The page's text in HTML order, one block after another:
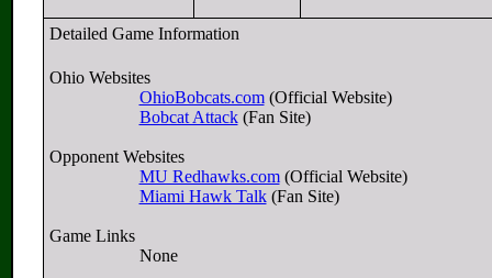
Detailed Game Information
Ohio Websites
OhioBobcats.com(Official Website)
Bobcat Attack(Fan Site)
Opponent Websites
MU Redhawks.com(Official Website)
Miami Hawk Talk(Fan Site)
Game Links
None